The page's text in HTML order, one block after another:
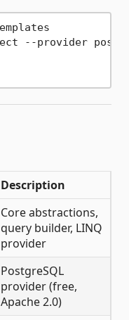
Description
Core abstractions,
query builder, LINQ
provider
PostgreSQL
provider (free,
Apache 2.0)